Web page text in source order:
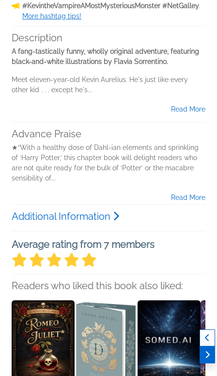
#KevintheVampireAMostMysteriousMonster #NetGalley.
More hashtag tips!
Description
A fang-tastically funny, wholly original adventure, featuring
black-and-white illustrations by Flavia Sorrentino.
Meet eleven-year-old Kevin Aurelius. He's just like every
other kid . . . except he's...
Read More
Advance Praise
★“With a healthy dose of Dahl-ian elements and sprinkling
of ‘Harry Potter,’ this chapter book will delight readers who
are not quite ready for the bulk of ‘Potter’ or the macabre
sensibility of...
Read More
Additional Information
Average rating from 7 members
Readers who liked this book also liked: